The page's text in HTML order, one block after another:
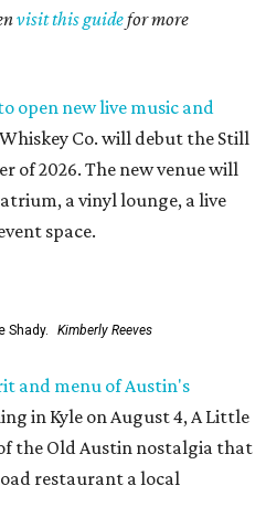
visit this guidefor more
open new live music and
Co. will debut the Still
of 2026. The new venue will
a vinyl lounge, a live
space.
Shady. Kimberly Reeves
and menu of Austin's
in Kyle on August 4, A Little
the Old Austin nostalgia that
restaurant a local